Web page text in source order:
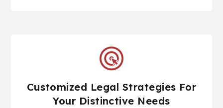
Customized Legal Strategies For
Your Distinctive Needs